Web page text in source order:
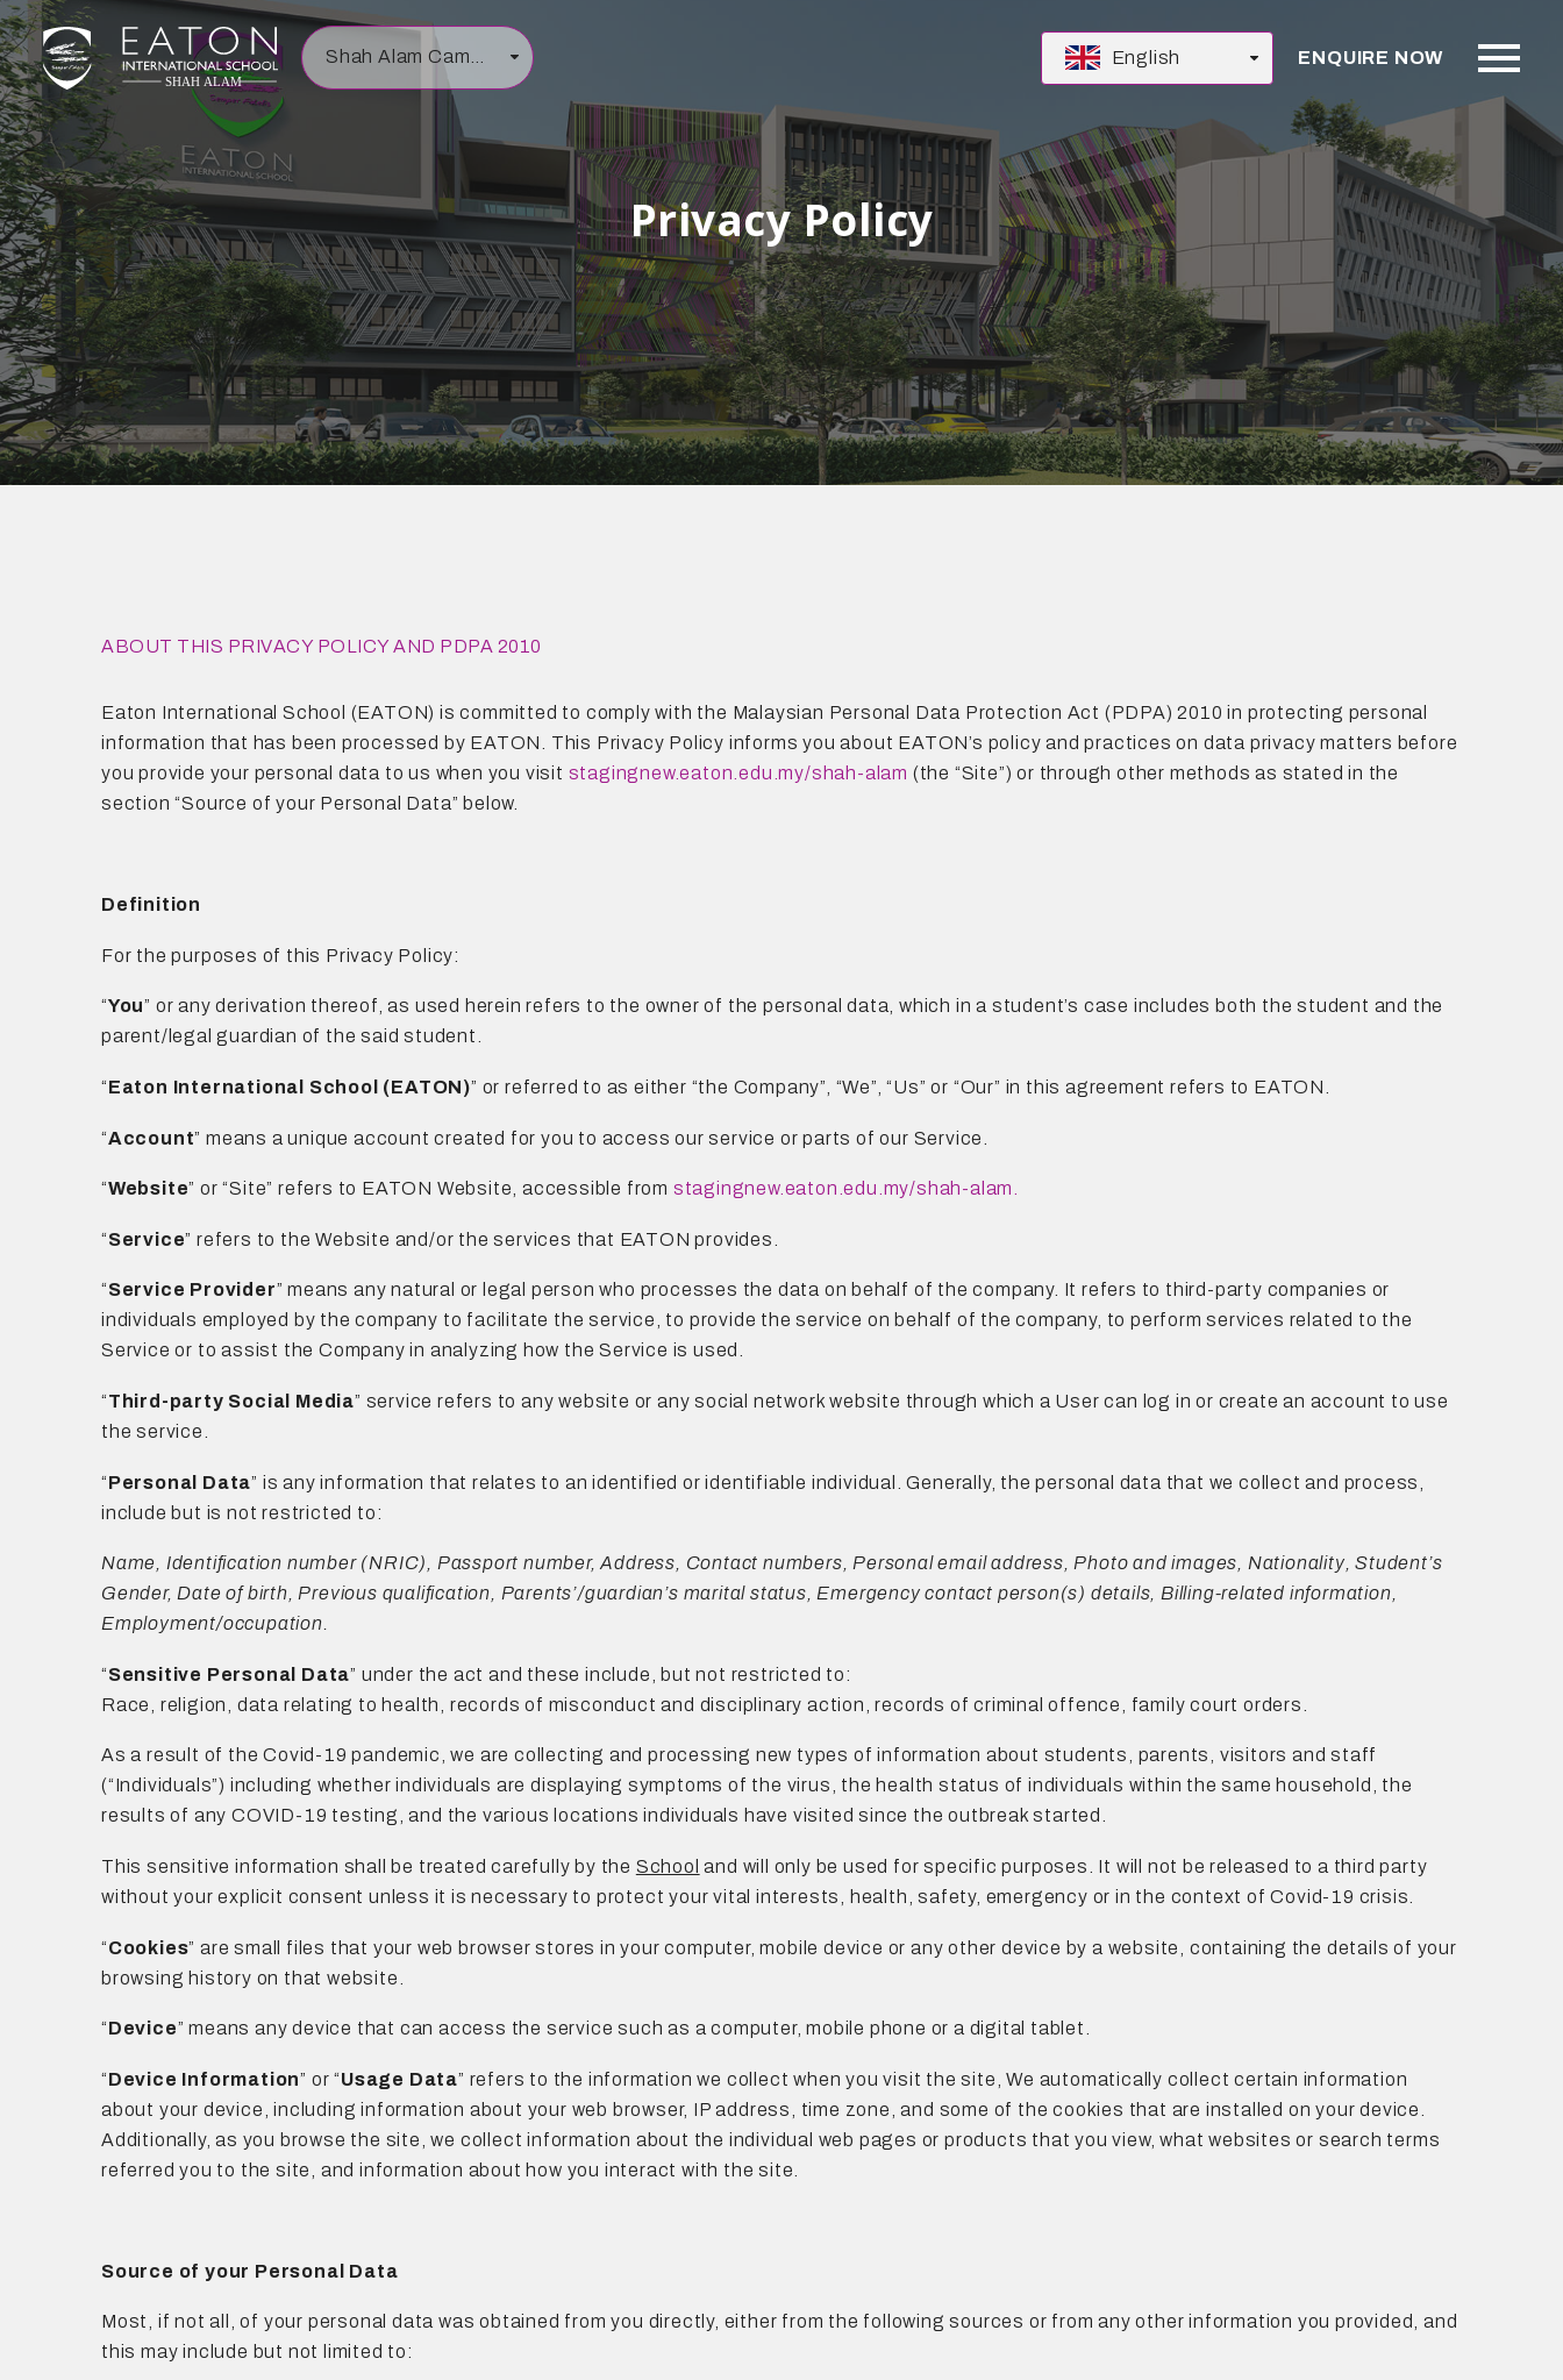
Shah Alam Campus English ENQUIRE NOW
Privacy Policy
ABOUT THIS PRIVACY POLICY AND PDPA 2010
Eaton International School (EATON) is committed to comply with the Malaysian Personal Data Protection Act (PDPA) 2010 in protecting personal
information that has been processed by EATON. This Privacy Policy informs you about EATON’s policy and practices on data privacy matters before
you provide your personal data to us when you visit stagingnew.eaton.edu.my/shah-alam (the “Site”) or through other methods as stated in the
section “Source of your Personal Data” below.
Definition
For the purposes of this Privacy Policy:
“You” or any derivation thereof, as used herein refers to the owner of the personal data, which in a student’s case includes both the student and the
parent/legal guardian of the said student.
“Eaton International School (EATON)” or referred to as either “the Company”, “We”, “Us” or “Our” in this agreement refers to EATON.
“Account” means a unique account created for you to access our service or parts of our Service.
“Website” or “Site” refers to EATON Website, accessible from stagingnew.eaton.edu.my/shah-alam
“Service” refers to the Website and/or the services that EATON provides.
“Service Provider” means any natural or legal person who processes the data on behalf of the company. It refers to third-party companies or
individuals employed by the company to facilitate the service, to provide the service on behalf of the company, to perform services related to the
Service or to assist the Company in analyzing how the Service is used.
“Third-party Social Media” service refers to any website or any social network website through which a User can log in or create an account to use
the service.
“Personal Data” is any information that relates to an identified or identifiable individual. Generally, the personal data that we collect and process,
include but is not restricted to:
Name, Identification number (NRIC), Passport number, Address, Contact numbers, Personal email address, Photo and images, Nationality, Student’s
Gender, Date of birth, Previous qualification, Parents’/guardian’s marital status, Emergency contact person(s) details, Billing-related information,
Employment/occupation.
“Sensitive Personal Data” under the act and these include, but not restricted to:
Race, religion, data relating to health, records of misconduct and disciplinary action, records of criminal offence, family court orders.
As a result of the Covid-19 pandemic, we are collecting and processing new types of information about students, parents, visitors and staff
(“Individuals”) including whether individuals are displaying symptoms of the virus, the health status of individuals within the same household, the
results of any COVID-19 testing, and the various locations individuals have visited since the outbreak started.
This sensitive information shall be treated carefully by the School and will only be used for specific purposes. It will not be released to a third party
without your explicit consent unless it is necessary to protect your vital interests, health, safety, emergency or in the context of Covid-19 crisis.
“Cookies” are small files that your web browser stores in your computer, mobile device or any other device by a website, containing the details of your
browsing history on that website.
“Device” means any device that can access the service such as a computer, mobile phone or a digital tablet.
“Device Information” or “Usage Data” refers to the information we collect when you visit the site, We automatically collect certain information
about your device, including information about your web browser, IP address, time zone, and some of the cookies that are installed on your device.
Additionally, as you browse the site, we collect information about the individual web pages or products that you view, what websites or search terms
referred you to the site, and information about how you interact with the site.
Source of your Personal Data
Most, if not all, of your personal data was obtained from you directly, either from the following sources or from any other information you provided, and
this may include but not limited to: